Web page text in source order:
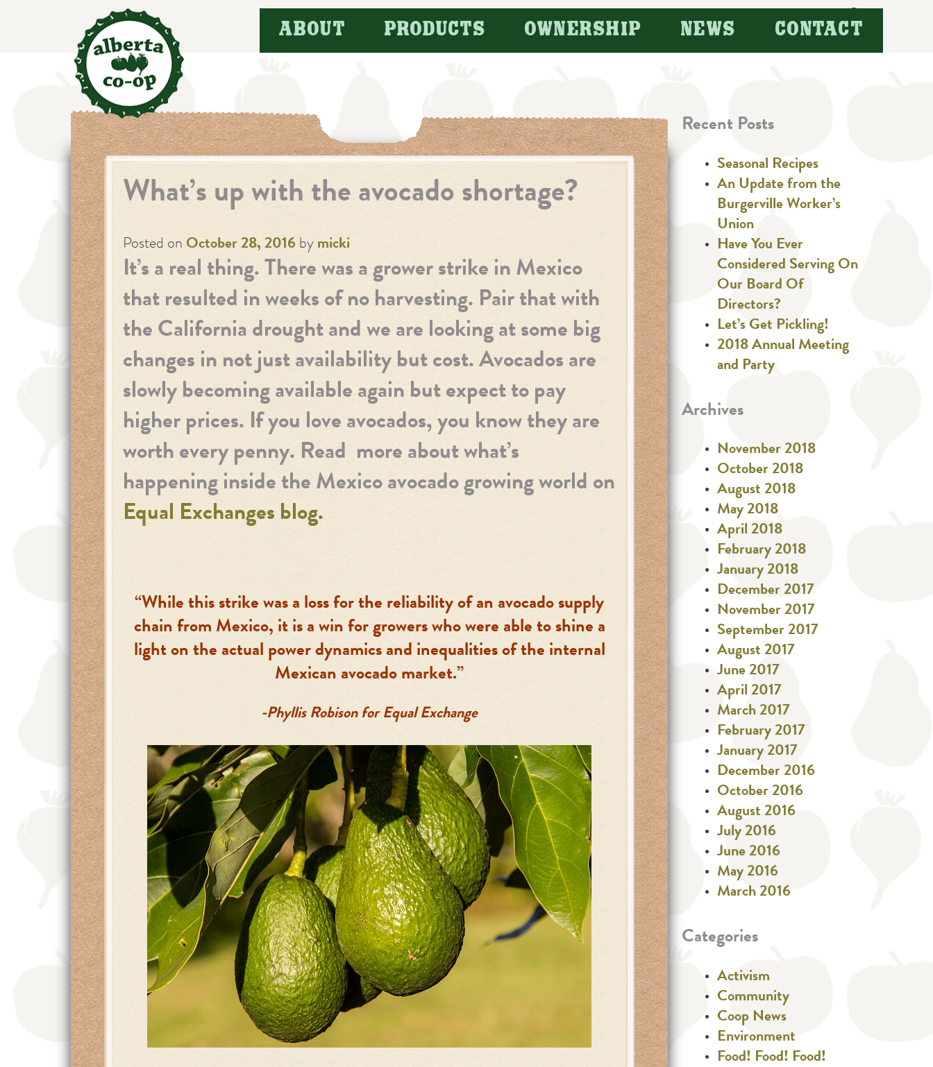
Search
for:
ABOUT PRODUCTS OWNERSHIP NEWS CONTACT
What’s up with the avocado shortage?
Posted on October 28, 2016 by micki
It’s a real thing. There was a grower strike in Mexico
that resulted in weeks of no harvesting. Pair that with
the California drought and we are looking at some big
changes in not just availability but cost. Avocados are
slowly becoming available again but expect to pay
higher prices. If you love avocados, you know they are
worth every penny. Read more about what’s
happening inside the Mexico avocado growing world on
Equal Exchanges blog.
“While this strike was a loss for the reliability of an avocado supply
chain from Mexico, it is a win for growers who were able to shine a
light on the actual power dynamics and inequalities of the internal
Mexican avocado market.”
-Phyllis Robison for Equal Exchange
Recent Posts
Seasonal Recipes
An Update from the
Burgerville Worker’s
Union
Have You Ever
Considered Serving On
Our Board Of
Directors?
Let’s Get Pickling!
2018 Annual Meeting
and Party
Archives
November 2018
October 2018
August 2018
May 2018
April 2018
February 2018
January 2018
December 2017
November 2017
September 2017
August 2017
June 2017
April 2017
March 2017
February 2017
January 2017
December 2016
October 2016
August 2016
July 2016
June 2016
May 2016
March 2016
Categories
Activism
Community
Coop News
Environment
Food! Food! Food!